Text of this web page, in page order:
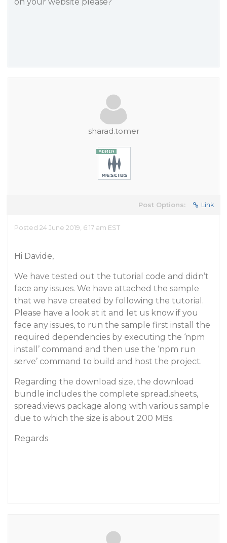
sharad.tomer
Post Options: Link
Posted 24 June 2019, 6:17 am EST
Hi Davide,
We have tested out the tutorial code and didn’t
face any issues. We have attached the sample
that we have created by following the tutorial.
Please have a look at it and let us know if you
face any issues, to run the sample first install the
required dependencies by executing the ‘npm
install’ command and then use the ‘npm run
serve’ command to build and host the project.
Regarding the download size, the download
bundle includes the complete spread.sheets,
spread.views package along with various sample
due to which the size is about 200 MBs.
Regards